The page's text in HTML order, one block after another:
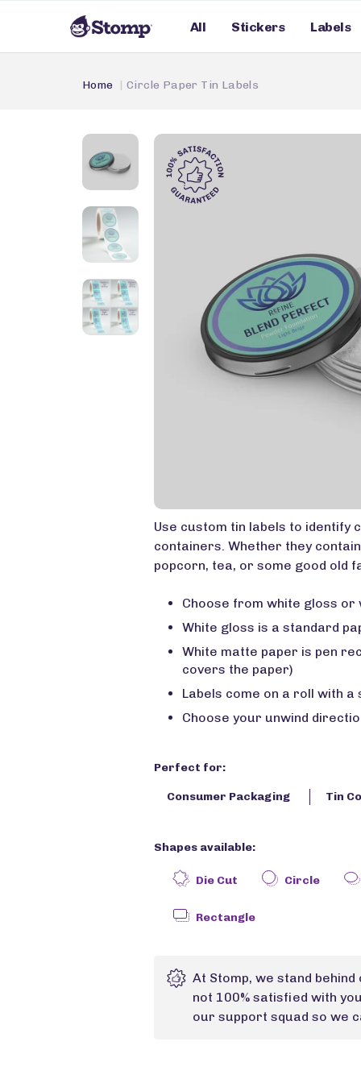
All Stickers Labels
Home Circle Paper Tin Labels
Use custom tin labels to identify
containers. Whether they
popcorn, tea, or some good old
Choose from white gloss or
White gloss is a standard
White matte paper is pen
covers the paper)
Labels come on a roll with
Choose your unwind
Perfect for:
Consumer Packaging Tin
Shapes available:
Die Cut Circle
Rectangle
At Stomp, we stand
not 100% satisfied with
our support squad so we